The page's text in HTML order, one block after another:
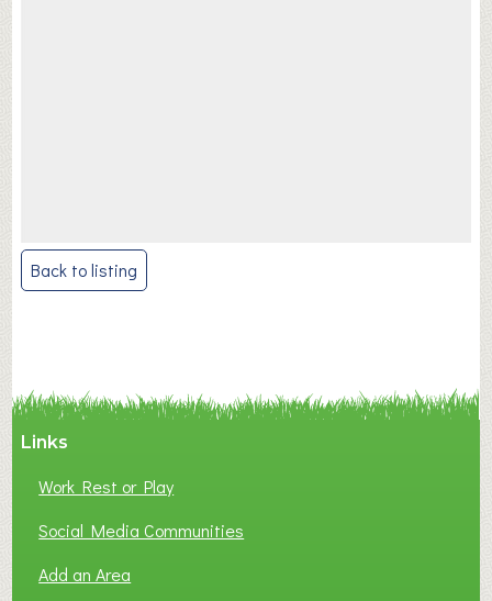
Post
navigation
Back to listing
Links
Work Rest or Play
Social Media Communities
Add an Area